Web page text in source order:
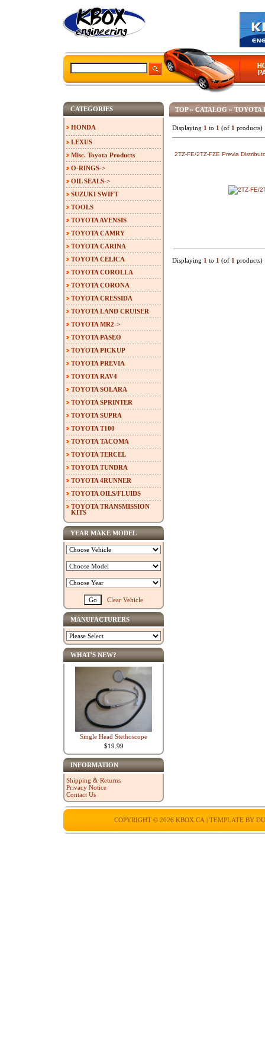
TOP» CATALOG » TOYOTA
Displaying 1 to 1 (of 1 products)
2TZ-FE/2TZ-FZE Previa
Displaying 1 to 1 (of 1 products)
CATEGORIES
HONDA
LEXUS
Misc. Toyota Products
O-RINGS->
OIL SEALS->
SUZUKI SWIFT
TOOLS
TOYOTA AVENSIS
TOYOTA CAMRY
TOYOTA CARINA
TOYOTA CELICA
TOYOTA COROLLA
TOYOTA CORONA
TOYOTA CRESSIDA
TOYOTA LAND CRUISER
TOYOTA MR2->
TOYOTA PASEO
TOYOTA PICKUP
TOYOTA PREVIA
TOYOTA RAV4
TOYOTA SOLARA
TOYOTA SPRINTER
TOYOTA SUPRA
TOYOTA T100
TOYOTA TACOMA
TOYOTA TERCEL
TOYOTA TUNDRA
TOYOTA 4RUNNER
TOYOTA OILS/FLUIDS
TOYOTA TRANSMISSION
KITS
YEAR MAKE MODEL
Clear Vehicle
MANUFACTURERS
WHAT'S NEW?
Single Head Stethoscope
$19.99
INFORMATION
Shipping & Returns
Privacy Notice
Contact Us
COPYRIGHT © 2026 KBOX.CA | TEMPLATE BY